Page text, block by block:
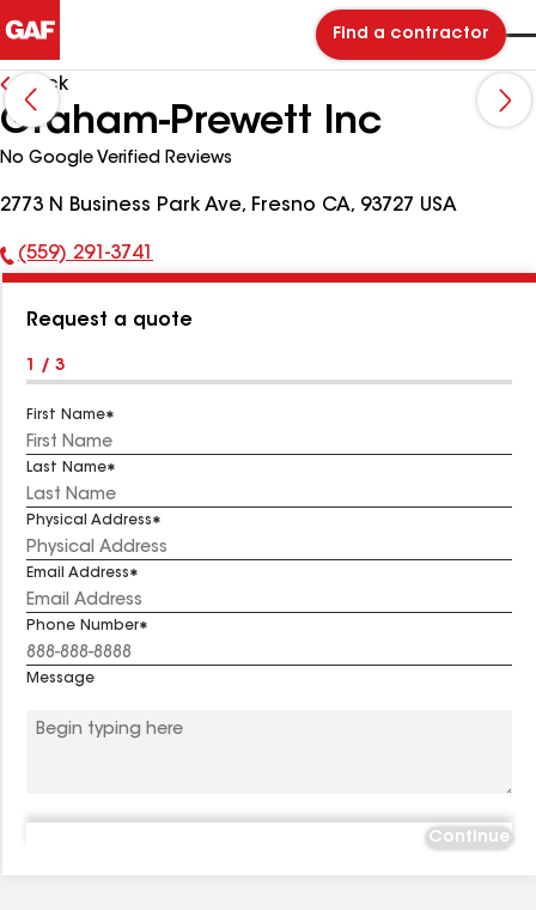
Find a contractor
Back
Graham-Prewett Inc
No Google Verified Reviews
2773 N Business Park Ave, Fresno CA, 93727 USA
Phone
(559) 291-3741
Request a quote
1 / 3
First Name
Last Name
Physical Address
Email Address
Phone Number
Message
Continue